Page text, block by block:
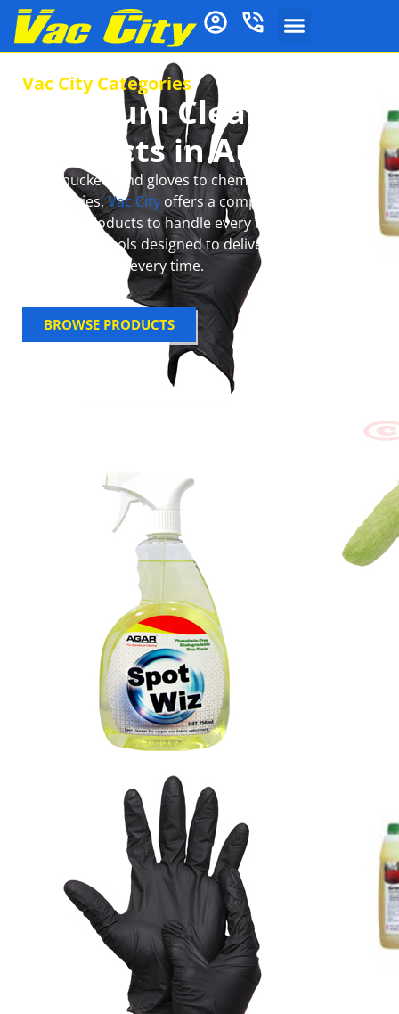
Vac City Categories
Premium Cleaning
Products in Australia
From buckets and gloves to chemical mops and
accessories,Vac City offers a complete range of
cleaning products to handle every task with ease.
Get reliable tools designed to deliver spotless,
sparkling floors every time.
BROWSE PRODUCTS